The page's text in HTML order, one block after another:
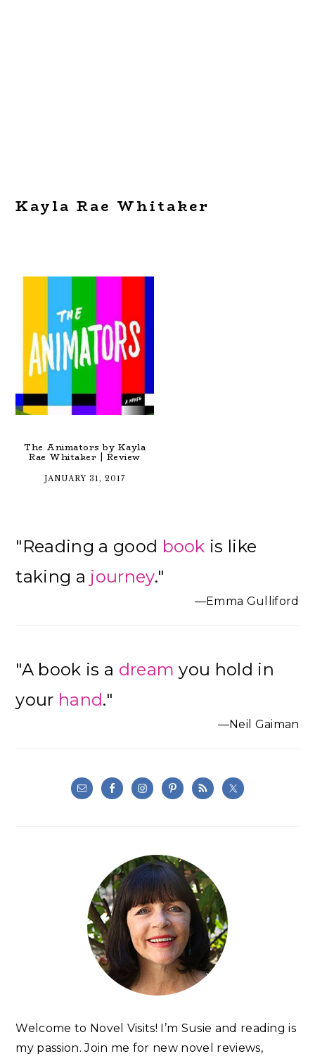
Kayla Rae Whitaker
The Animators by Kayla
Rae Whitaker | Review
JANUARY 31, 2017
Sidebar
"Reading a good book is like
taking a journey."
—Emma Gulliford
"A book is a dream you hold in
your hand."
—Neil Gaiman
Welcome to Novel Visits! I’m Susie and reading is
my passion. Join me for new novel reviews,